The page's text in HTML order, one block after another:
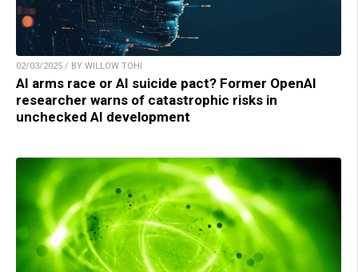
02/03/2025 / BY WILLOW TOHI
AI arms race or AI suicide pact? Former OpenAI
researcher warns of catastrophic risks in
unchecked AI development